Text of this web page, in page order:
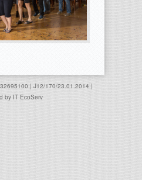
| J12/170/23.01.2014 |
by IT EcoServ